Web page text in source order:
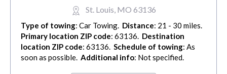
St. Louis, MO 63136
Type of towing: Car Towing. Distance: 21 - 30 miles.
Primary location ZIP code: 63136. Destination
location ZIP code: 63136. Schedule of towing: As
soon as possible. Additional info: Not specified.